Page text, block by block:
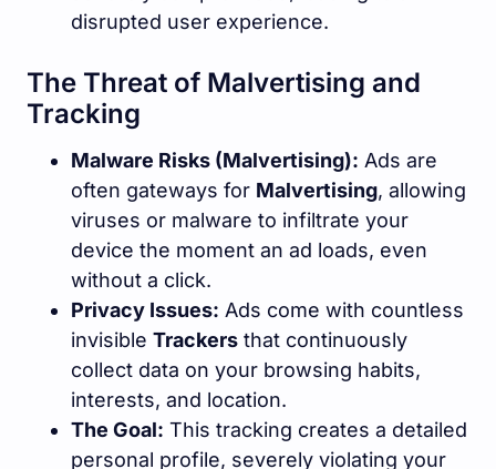
disrupted user experience.
The Threat of Malvertising and
Tracking
Malware Risks (Malvertising): Ads are
often gateways for Malvertising, allowing
viruses or malware to infiltrate your
device the moment an ad loads, even
without a click.
Privacy Issues: Ads come with countless
invisible Trackers that continuously
collect data on your browsing habits,
interests, and location.
The Goal: This tracking creates a detailed
personal profile, severely violating your